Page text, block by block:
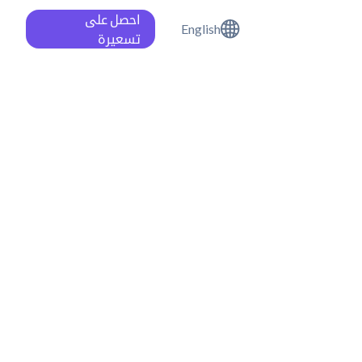
English
احصل على
تسعيرة